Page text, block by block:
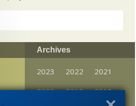
Archives
2023 2022
2021
2020
2019
2018